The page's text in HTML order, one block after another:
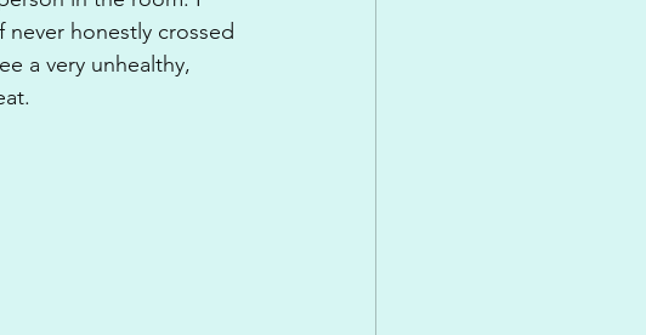
honestly crossed
a very unhealthy,